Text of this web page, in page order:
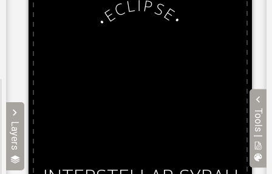
Layers Tools |